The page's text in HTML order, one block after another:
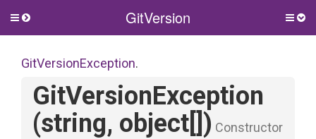
GitVersion
Toggle
GitVersionException.
GitVersionException
(string, object[]) Constructor